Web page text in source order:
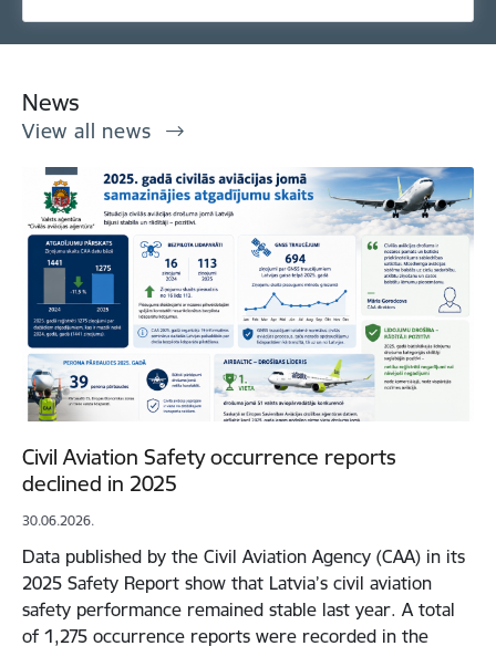
News
View all news
Civil Aviation Safety occurrence reports
declined in 2025
30.06.2026.
Data published by the Civil Aviation Agency (CAA) in its
2025 Safety Report show that Latvia’s civil aviation
safety performance remained stable last year. A total
of 1,275 occurrence reports were recorded in the